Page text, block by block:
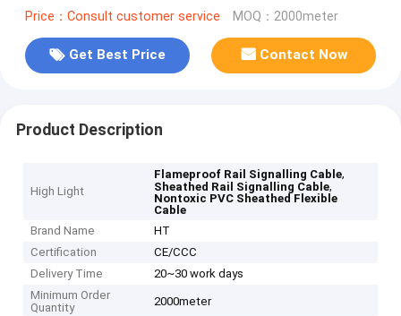
Price：Consult customer service MOQ：2000meter
Get Best Price Contact Now
Product Description
High Light
Flameproof Rail Signalling Cable,
Sheathed Rail Signalling Cable,
Nontoxic PVC Sheathed Flexible
Cable
Brand Name
HT
Certification
CE/CCC
Delivery Time
20~30 work days
Minimum Order
Quantity
2000meter